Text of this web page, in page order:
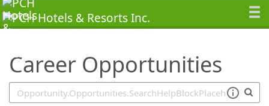
Career Opportunities